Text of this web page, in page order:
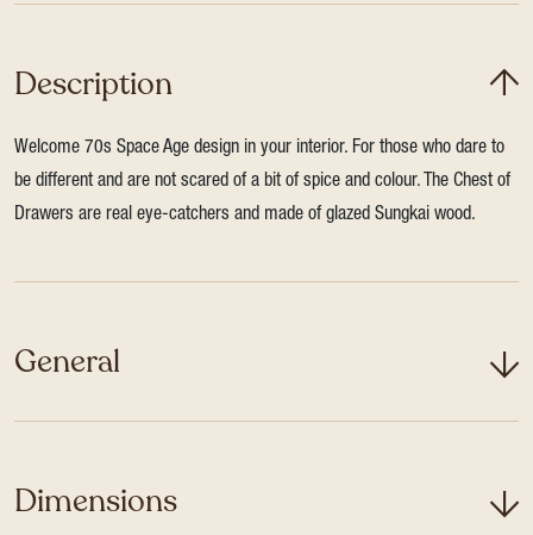
Description
Welcome 70s Space Age design in your interior. For those who dare to
be different and are not scared of a bit of spice and colour. The Chest of
Drawers are real eye-catchers and made of glazed Sungkai wood.
General
Dimensions